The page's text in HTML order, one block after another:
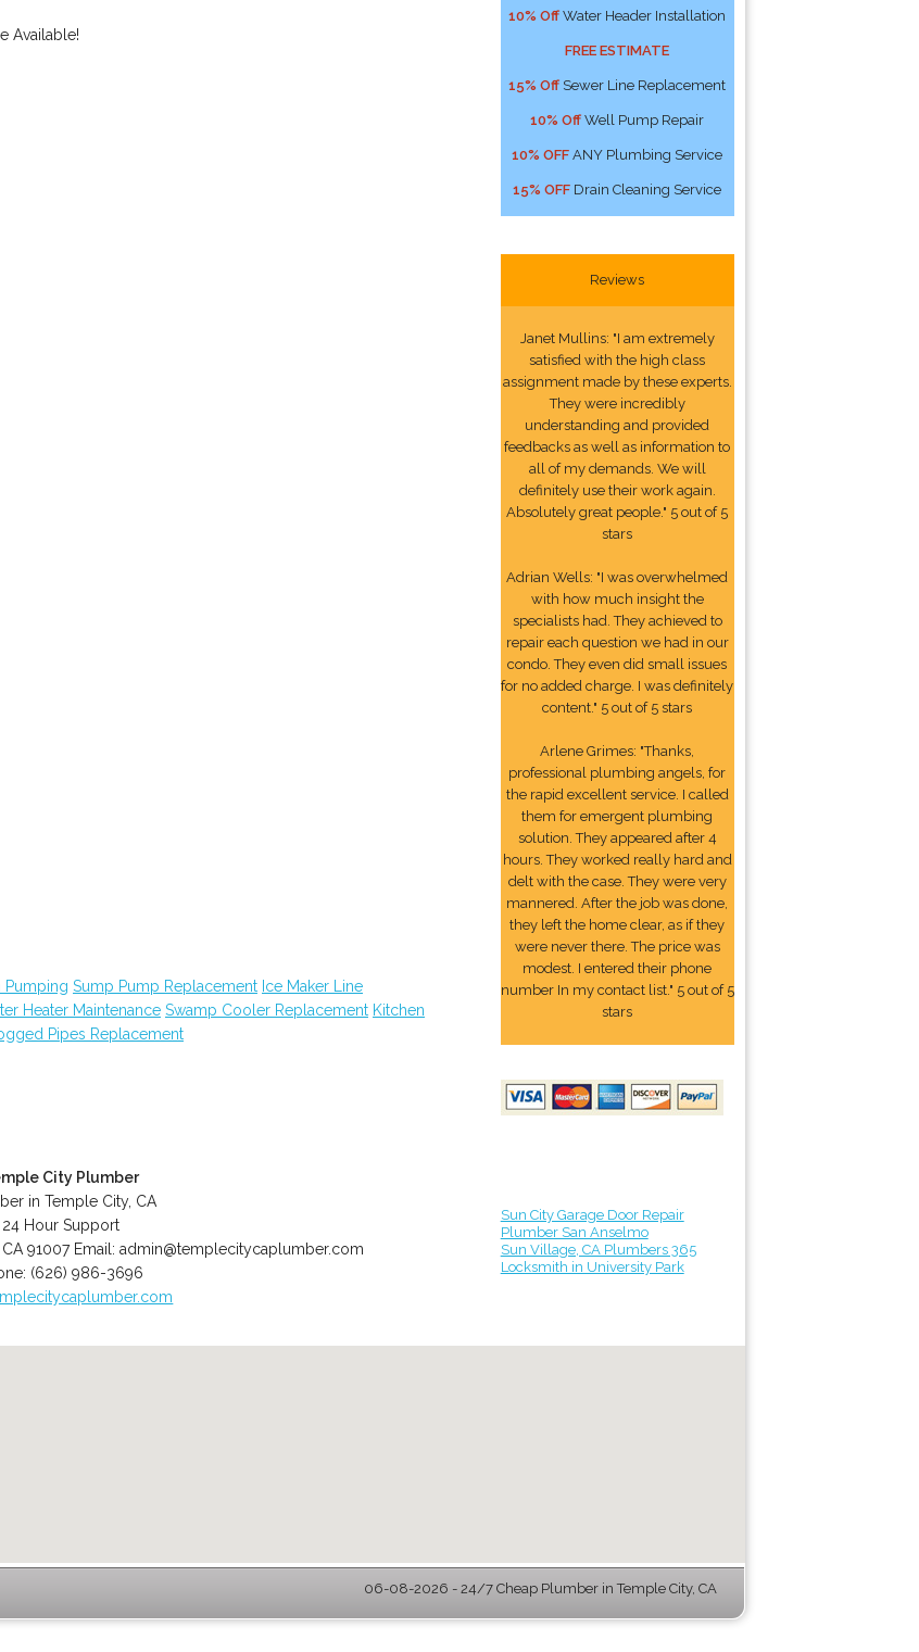
Available!
Pumping Sump Pump Replacement Ice Maker Line
Heater Maintenance Swamp Cooler Replacement Kitchen
Pipes Replacement
City Plumber
in Temple City, CA
24 Hour Support
CA 91007 Email:admin@templecitycaplumber.com
(626) 986-3696
10% Off Water Header Installation
FREE ESTIMATE
15% Off Sewer Line Replacement
10% Off Well Pump Repair
10% OFF ANY Plumbing Service
15% OFF Drain Cleaning Service
Reviews
Janet Mullins: "I am extremely
satisfied with the high class
assignment made by these experts.
They were incredibly
understanding and provided
feedbacks as well as information to
all of my demands. We will
definitely use their work again.
Absolutely great people." 5 out of 5
stars
Adrian Wells: "I was overwhelmed
with how much insight the
specialists had. They achieved to
repair each question we had in our
condo. They even did small issues
for no added charge. I was definitely
content." 5 out of 5 stars
Arlene Grimes: "Thanks,
professional plumbing angels, for
the rapid excellent service. I called
them for emergent plumbing
solution. They appeared after 4
hours. They worked really hard and
delt with the case. They were very
mannered. After the job was done,
they left the home clear, as if they
were never there. The price was
modest. I entered their phone
number In my contact list." 5 out of 5
stars
Sun City Garage Door Repair
Plumber San Anselmo
Sun Village, CA Plumbers 365
Locksmith in University Park
06-08-2026 - 24/7 Cheap Plumber in Temple City, CA